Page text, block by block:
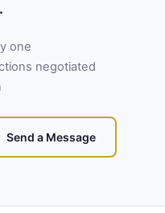
one
negotiated
Send a Message